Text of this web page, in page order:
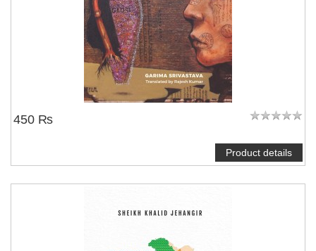
450 ₨
Product details